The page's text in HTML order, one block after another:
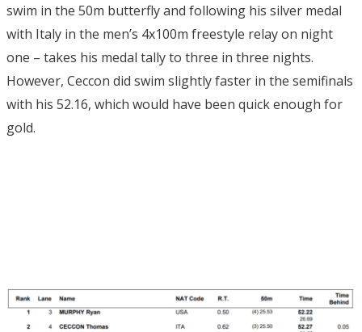
swim in the 50m butterfly and following his silver medal
with Italy in the men’s 4x100m freestyle relay on night
one – takes his medal tally to three in three nights.
However, Ceccon did swim slightly faster in the semifinals
with his 52.16, which would have been quick enough for
gold.